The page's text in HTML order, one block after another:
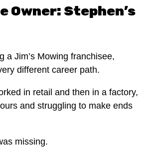
Owner: Stephen’s
a Jim’s Mowing franchisee,
different career path.
in retail and then in a factory,
and struggling to make ends
missing.